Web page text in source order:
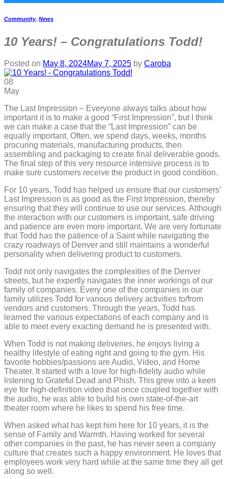
Community, News
10 Years! – Congratulations Todd!
Posted on May 8, 2024May 7, 2025 by Caroba
08
May
The Last Impression – Everyone always talks about how
important it is to make a good “First Impression”, but I think
we can make a case that the “Last Impression” can be
equally important. Often, we spend days, weeks, months
procuring materials, manufacturing products, then
assembling and packaging to create final deliverable goods.
The final step of this very resource intensive process is to
make sure customers receive the product in good condition.
For 10 years, Todd has helped us ensure that our customers’
Last Impression is as good as the First Impression, thereby
ensuring that they will continue to use our services. Although
the interaction with our customers is important, safe driving
and patience are even more important. We are very fortunate
that Todd has the patience of a Saint while navigating the
crazy roadways of Denver and still maintains a wonderful
personality when delivering product to customers.
Todd not only navigates the complexities of the Denver
streets, but he expertly navigates the inner workings of our
family of companies. Every one of the companies in our
family utilizes Todd for various delivery activities to/from
vendors and customers. Through the years, Todd has
learned the various expectations of each company and is
able to meet every exacting demand he is presented with.
When Todd is not making deliveries, he enjoys living a
healthy lifestyle of eating right and going to the gym. His
favorite hobbies/passions are Audio, Video, and Home
Theater. It started with a love for high-fidelity audio while
listening to Grateful Dead and Phish. This grew into a keen
eye for high-definition video that once coupled together with
the audio, he was able to build his own state-of-the-art
theater room where he likes to spend his free time.
When asked what has kept him here for 10 years, it is the
sense of Family and Warmth. Having worked for several
other companies in the past, he has never seen a company
culture that creates such a happy environment. He loves that
employees work very hard while at the same time they all get
along so well.